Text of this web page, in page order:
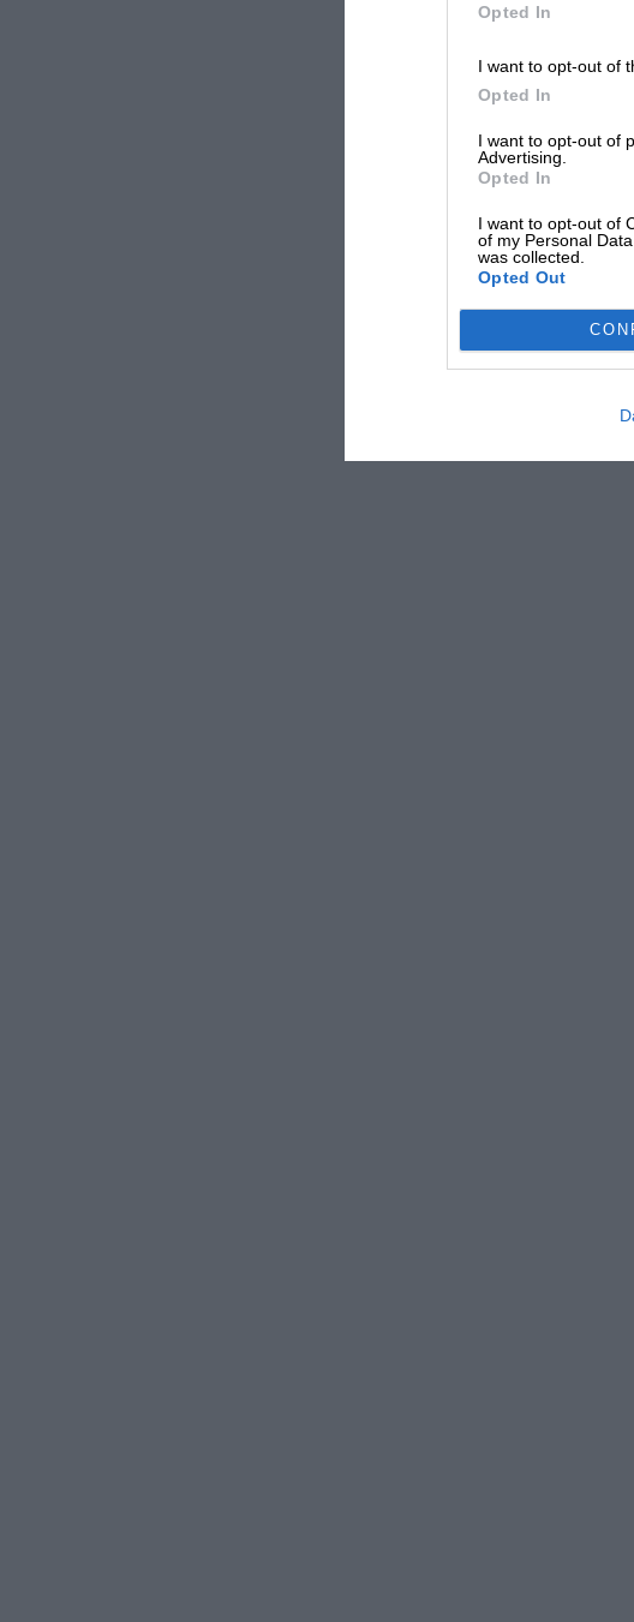
Opted In
I want to opt-out of
Opted In
I want to opt-out of
Advertising.
Opted In
I want to opt-out of
of my Personal
was collected.
Opted Out